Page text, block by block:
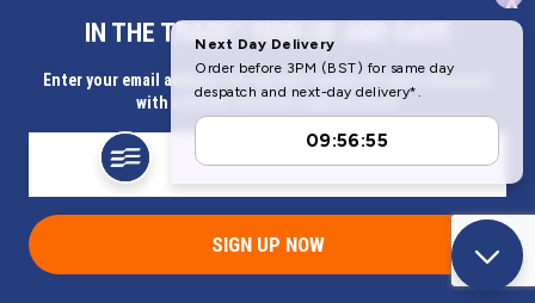
IN THE TRADE? SIGN UP AND SAVE
Enter your email address for Instant access to extra discount
with a Butler Technik trade account
SIGN UP NOW